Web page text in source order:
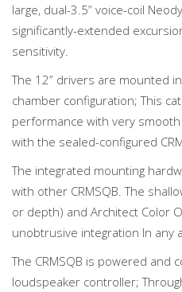
large, dual-3.5” voice-coil
significantly-extended
sensitivity.
The 12” drivers are mounted
chamber configuration; This
performance with very
with the sealed-configured
The integrated mounting
with other CRMSQB. The
or depth) and Architect Color
unobtrusive integration In any
The CRMSQB is powered and
loudspeaker controller;